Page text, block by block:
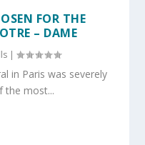
FOR THE
– DAME
|
in Paris was severely
the most...